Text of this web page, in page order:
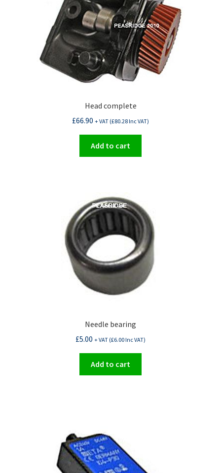
Head complete
£66.90 + VAT (£80.28Inc VAT)
Add to cart
Needle bearing
£5.00 + VAT (£6.00Inc VAT)
Add to cart